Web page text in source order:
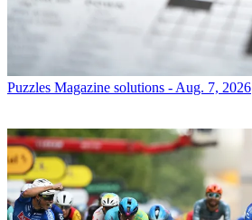
Puzzles Magazine solutions - Aug. 7, 2026